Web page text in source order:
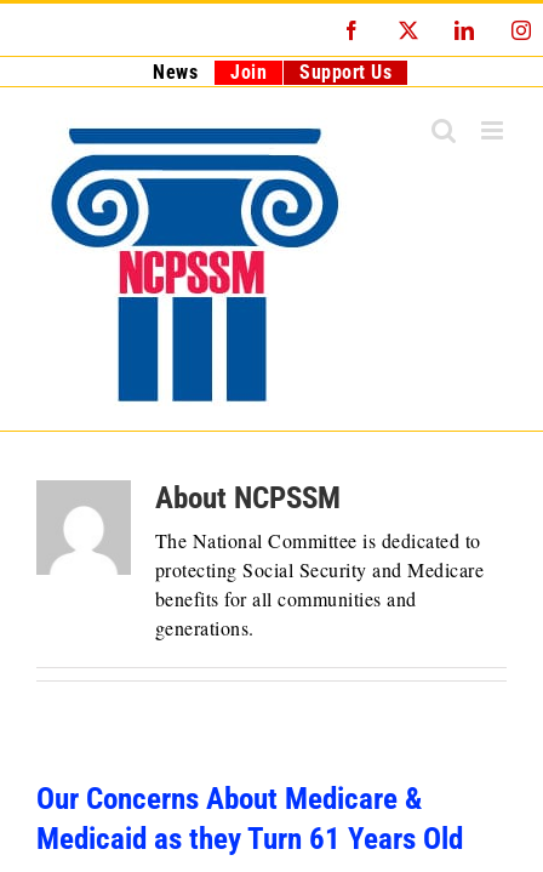
Facebook
News Join Support Us
About NCPSSM
The National Committee is dedicated to
protecting Social Security and Medicare
benefits for all communities and
generations.
Our Concerns About Medicare &
Medicaid as they Turn 61 Years Old